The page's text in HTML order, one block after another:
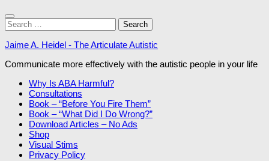
Search
for:
Jaime A. Heidel - The Articulate Autistic
Communicate more effectively with the autistic people in your life
Why Is ABA Harmful?
Consultations
Book – “Before You Fire Them”
Book – “What Did I Do Wrong?”
Download Articles – No Ads
Shop
Visual Stims
Privacy Policy